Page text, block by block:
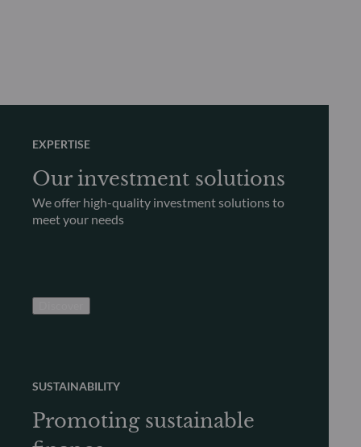
EXPERTISE
Our investment solutions
We offer high-quality investment solutions to
meet your needs
SUSTAINABILITY
Promoting sustainable